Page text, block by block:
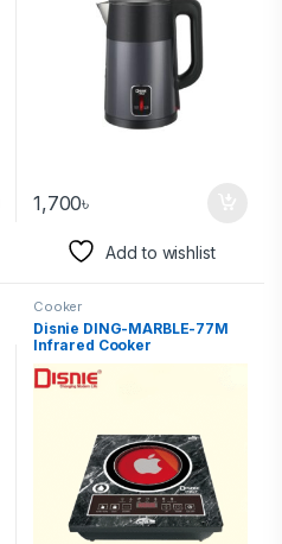
1,700৳
Add to wishlist
Cooker
Disnie DING-MARBLE-77M
Infrared Cooker